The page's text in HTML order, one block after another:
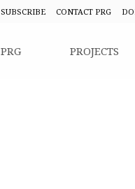
SUBSCRIBE CONTACT PRG
PRG PROJECTS